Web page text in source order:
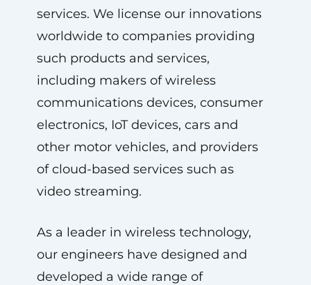
services. We license our innovations
worldwide to companies providing
such products and services,
including makers of wireless
communications devices, consumer
electronics, IoT devices, cars and
other motor vehicles, and providers
of cloud-based services such as
video streaming.
As a leader in wireless technology,
our engineers have designed and
developed a wide range of